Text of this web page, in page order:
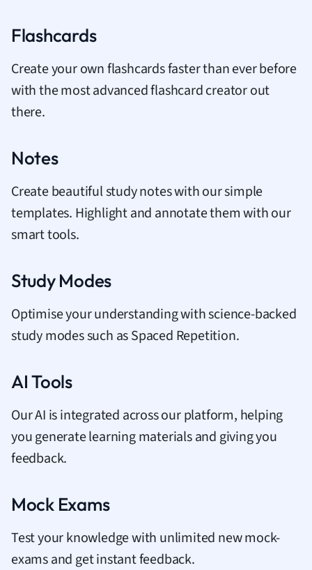
Flashcards
Create your own flashcards faster than ever before
with the most advanced flashcard creator out
there.
Notes
Create beautiful study notes with our simple
templates. Highlight and annotate them with our
smart tools.
Study Modes
Optimise your understanding with science-backed
study modes such as Spaced Repetition.
AI Tools
Our AI is integrated across our platform, helping
you generate learning materials and giving you
feedback.
Mock Exams
Test your knowledge with unlimited new mock-
exams and get instant feedback.